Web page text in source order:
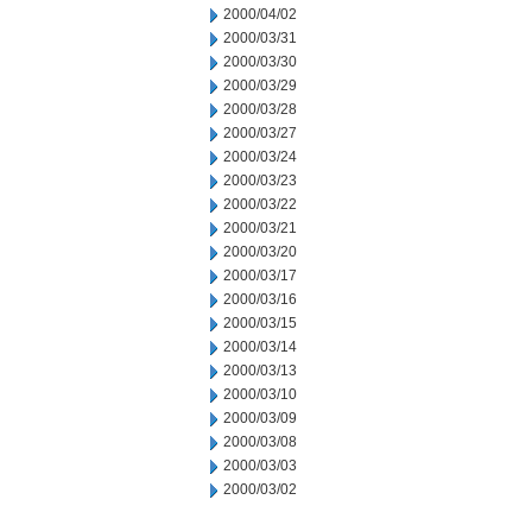
2000/04/02
2000/03/31
2000/03/30
2000/03/29
2000/03/28
2000/03/27
2000/03/24
2000/03/23
2000/03/22
2000/03/21
2000/03/20
2000/03/17
2000/03/16
2000/03/15
2000/03/14
2000/03/13
2000/03/10
2000/03/09
2000/03/08
2000/03/03
2000/03/02